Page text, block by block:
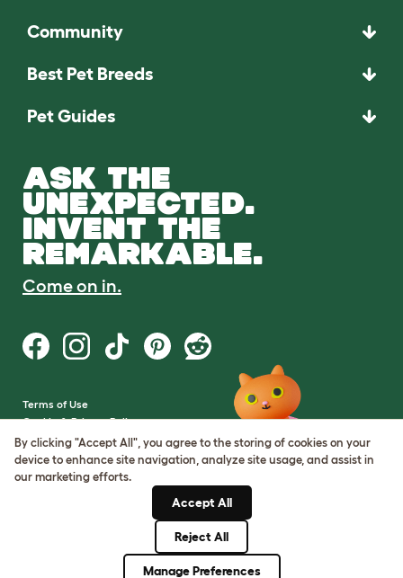
Community
Best Pet Breeds
Pet Guides
ASK THE
UNEXPECTED.
INVENT THE
REMARKABLE.
Come on in.
Terms of Use
Cookie & Privacy Policy
Cookie Settings
Sitemap
By clicking "Accept All", you agree to the storing of cookies on your
device to enhance site navigation, analyze site usage, and assist in
our marketing efforts.
Accept All
Reject All
Manage Preferences